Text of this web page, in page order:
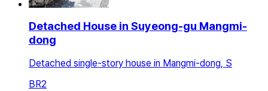
Detached House in Suyeong-gu Mangmi-
dong
Detached single-story house in Mangmi-dong, S
BR2